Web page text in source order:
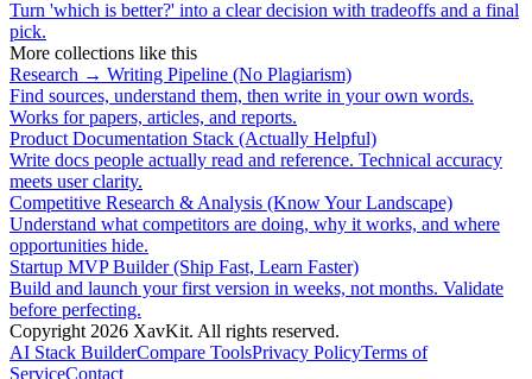
Turn 'which is better?' into a clear decision with tradeoffs and a final
pick.
More collections like this
Research → Writing Pipeline (No Plagiarism)
Find sources, understand them, then write in your own words.
Works for papers, articles, and reports.
Product Documentation Stack (Actually Helpful)
Write docs people actually read and reference. Technical accuracy
meets user clarity.
Competitive Research & Analysis (Know Your Landscape)
Understand what competitors are doing, why it works, and where
opportunities hide.
Startup MVP Builder (Ship Fast, Learn Faster)
Build and launch your first version in weeks, not months. Validate
before perfecting.
Copyright 2026 XavKit. All rights reserved.
AI Stack BuilderCompare ToolsPrivacy PolicyTerms of
ServiceContact